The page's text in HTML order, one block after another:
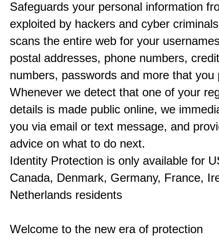
Safeguards your personal information
exploited by hackers and cyber
scans the entire web for your
postal addresses, phone numbers,
numbers, passwords and more that you
Whenever we detect that one of your
details is made public online, we
you via email or text message, and
advice on what to do next.
Identity Protection is only available for
Canada, Denmark, Germany, France,
Netherlands residents
Welcome to the new era of protection